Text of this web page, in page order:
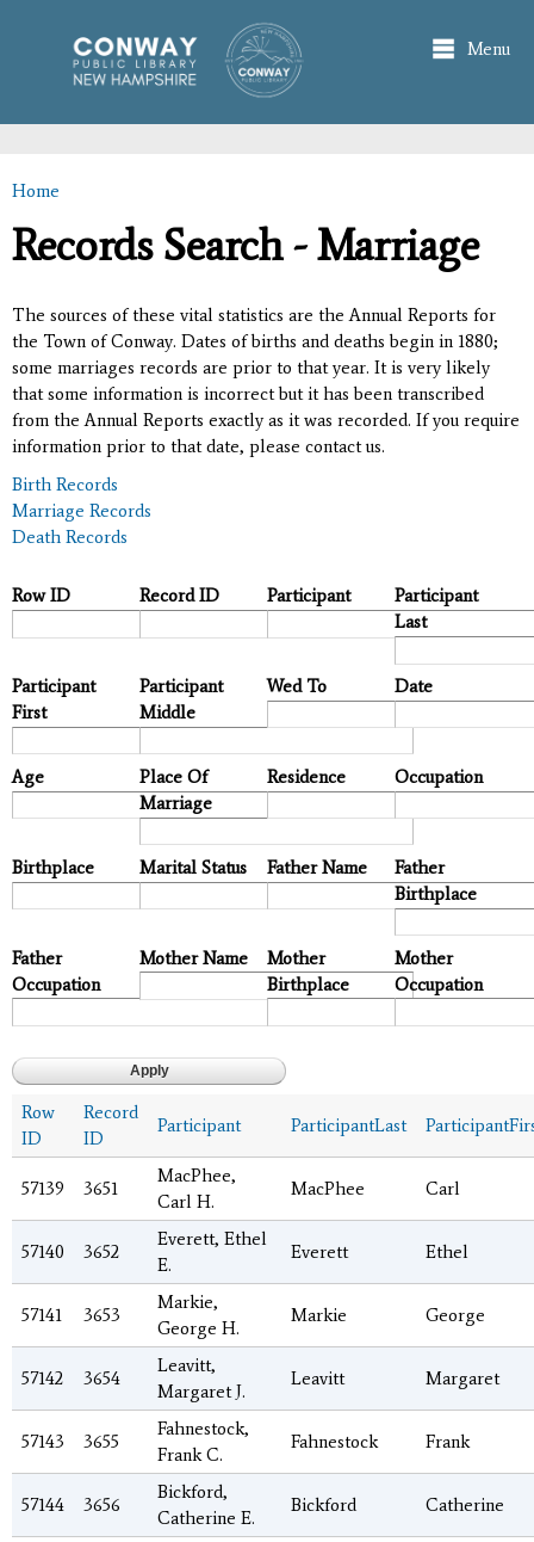
main
content
Menu
You are here
Home
Records Search - Marriage
The sources of these vital statistics are the Annual Reports for
the Town of Conway. Dates of births and deaths begin in 1880;
some marriages records are prior to that year. It is very likely
that some information is incorrect but it has been transcribed
from the Annual Reports exactly as it was recorded. If you require
information prior to that date, please contact us.
Birth Records
Marriage Records
Death Records
Row ID Record ID Participant
Participant
Last
Participant
First
Participant
Middle
Wed To Date
Age
Place Of
Marriage
Residence Occupation
Birthplace Marital Status Father Name
Father
Birthplace
Father
Occupation
Mother Name
Mother
Birthplace
Mother
Occupation
Row
ID
Record
ID
Participant ParticipantLast
57139 3651
MacPhee,
Carl H.
MacPhee Carl
57140 3652
Everett, Ethel
E.
Everett Ethel
57141 3653
Markie,
George H.
Markie George
57142 3654
Leavitt,
Margaret J.
Leavitt Margaret
57143 3655
Fahnestock,
Frank C.
Fahnestock Frank
57144 3656
Bickford,
Catherine E.
Bickford Catherine